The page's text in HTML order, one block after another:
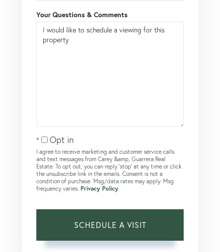
Your Questions & Comments
Opt in
I agree to receive marketing and customer service calls
and text messages from Carey &amp; Guarrera Real
Estate. To opt out, you can reply 'stop' at any time or click
the unsubscribe link in the emails. Consent is not a
condition of purchase. Msg/data rates may apply. Msg
frequency varies. Privacy Policy